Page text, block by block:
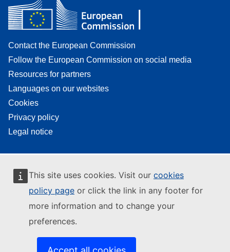
This site uses cookies. Visit our cookies
policy page or click the link in any footer for
more information and to change your
preferences.
Contact the European Commission
Follow the European Commission on social media
Resources for partners
Languages on our websites
Cookies
Privacy policy
Legal notice